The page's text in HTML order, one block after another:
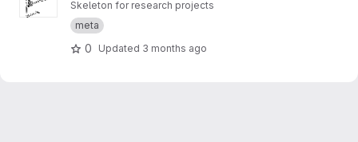
Skeleton for research projects
meta
0 Updated 3 months ago